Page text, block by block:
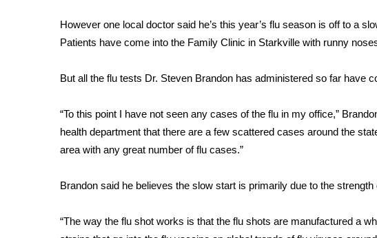
Weather Whys
Weather Safety Information
Viewers Choice Awards 2026
WCBI Cutest Couple 2026
FOX 4 Winter Premieres Giveaway
FOX 4 Premiere Week Giveaway
WCBI Contests – Rules, Privacy, and Service
However one local doctor said he’s this year’s flu season is off to a
Patients have come into the Family Clinic in Starkville with runny
But all the flu tests Dr. Steven Brandon has administered so far have
“To this point I have not seen any cases of the flu in my office,”
health department that there are a few scattered cases around the
area with any great number of flu cases.”
Brandon said he believes the slow start is primarily due to the strength
“The way the flu shot works is that the flu shots are manufactured a